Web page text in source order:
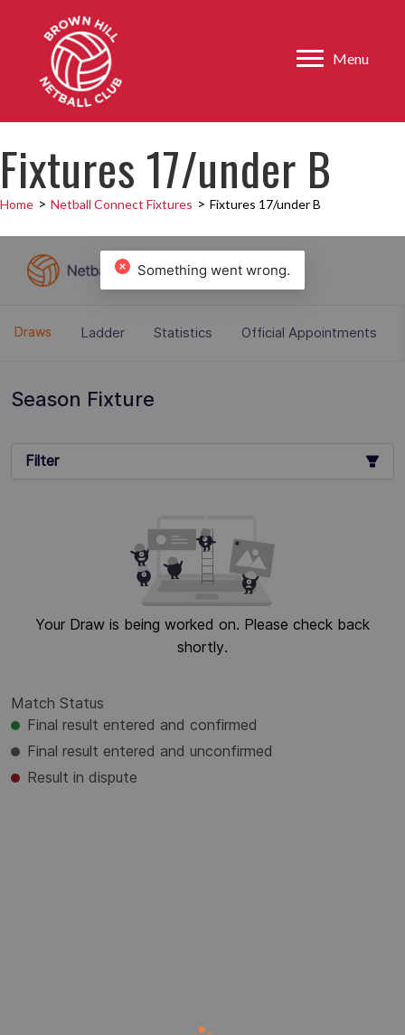
Menu
Fixtures 17/under B
Home > Netball Connect Fixtures > Fixtures 17/under B